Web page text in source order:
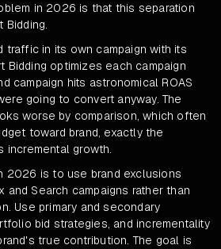
in 2026 is that this separation
Bidding.
traffic in its own campaign with its
Bidding optimizes each campaign
campaign hits astronomical ROAS
going to convert anyway. The
worse by comparison, which often
toward brand, exactly the
incremental growth.
2026 is to use brand exclusions
and Search campaigns rather than
Use primary and secondary
bid strategies, and incrementality
true contribution. The goal is